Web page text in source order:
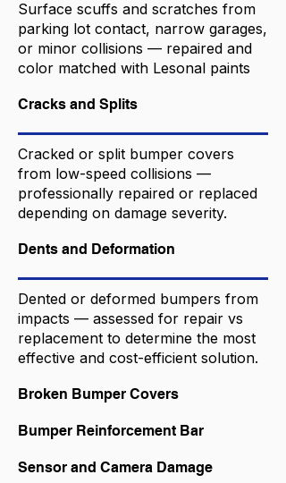
Surface scuffs and scratches from
parking lot contact, narrow garages,
or minor collisions — repaired and
color matched with Lesonal paints
Cracks and Splits
Cracked or split bumper covers
from low-speed collisions —
professionally repaired or replaced
depending on damage severity.
Dents and Deformation
Dented or deformed bumpers from
impacts — assessed for repair vs
replacement to determine the most
effective and cost-efficient solution.
Broken Bumper Covers
Bumper Reinforcement Bar
Sensor and Camera Damage